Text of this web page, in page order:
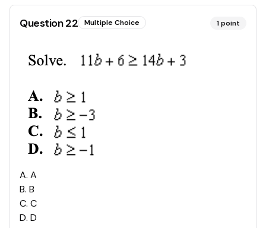
Question22 Multiple Choice 1point
A. A
B. B
C. C
D. D